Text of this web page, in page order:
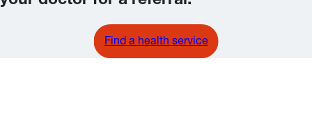
Find a health service